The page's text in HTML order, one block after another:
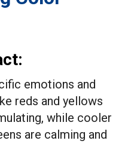
emotions and
reds and yellows
while cooler
are calming and